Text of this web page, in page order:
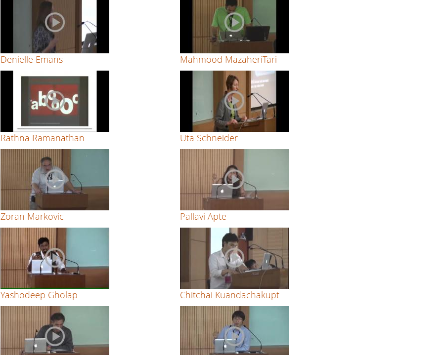
Denielle Emans Mahmood MazaheriTari
Rathna Ramanathan Uta Schneider
Zoran Markovic Pallavi Apte
Yashodeep Gholap Chitchai Kuandachakupt